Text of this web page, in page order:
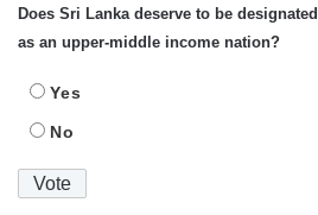
Does Sri Lanka deserve to be designated
as an upper-middle income nation?
Yes
No